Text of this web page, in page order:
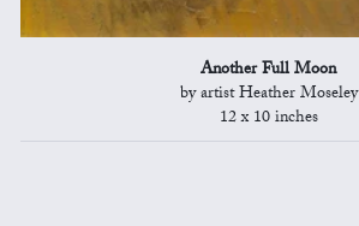
Another Full Moon
by artist Heather Moseley
12 x 10 inches